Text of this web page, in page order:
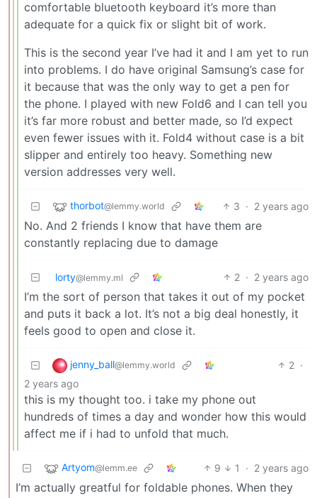
comfortable bluetooth keyboard it’s more than
adequate for a quick fix or slight bit of work.
This is the second year I’ve had it and I am yet to run
into problems. I do have original Samsung’s case for
it because that was the only way to get a pen for
the phone. I played with new Fold6 and I can tell you
it’s far more robust and better made, so I’d expect
even fewer issues with it. Fold4 without case is a bit
slipper and entirely too heavy. Something new
version addresses very well.
thorbot@lemmy.world 3 · 2 years ago
No. And 2 friends I know that have them are
constantly replacing due to damage
lorty@lemmy.ml 2 · 2 years ago
I’m the sort of person that takes it out of my pocket
and puts it back a lot. It’s not a big deal honestly, it
feels good to open and close it.
jenny_ball@lemmy.world 2 ·
2 years ago
this is my thought too. i take my phone out
hundreds of times a day and wonder how this would
affect me if i had to unfold that much.
Artyom@lemm.ee 9 1 · 2 years ago
I’m actually greatful for foldable phones. When they